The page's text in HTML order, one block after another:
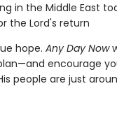
in the Middle East
the Lord's return​
hope. Any Day Now
encourage
people are just